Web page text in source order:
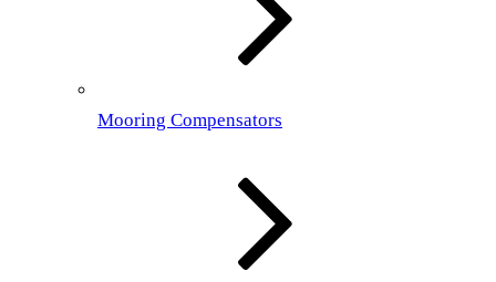
Mooring Compensators